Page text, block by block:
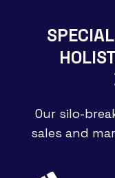
Our silo-
sales and